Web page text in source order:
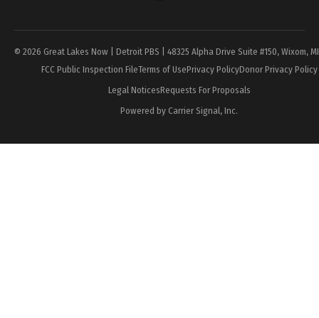
© 2026 Great Lakes Now | Detroit PBS | 48325 Alpha Drive Suite #150, Wixom,
FCC Public Inspection FileTerms of UsePrivacy PolicyDonor Privacy Policy
Legal NoticesRequests For Proposals
Powered by Carrier Signal, Inc.